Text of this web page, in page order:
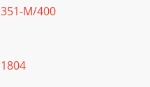
M/400